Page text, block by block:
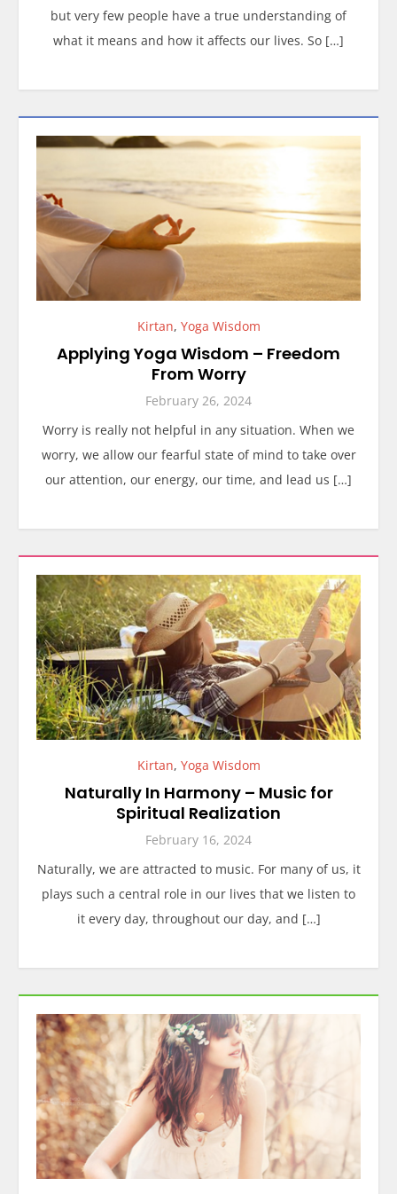
but very few people have a true understanding of
what it means and how it affects our lives. So […]
Kirtan, Yoga Wisdom
Applying Yoga Wisdom – Freedom
From Worry
February 26, 2024
Worry is really not helpful in any situation. When we
worry, we allow our fearful state of mind to take over
our attention, our energy, our time, and lead us […]
Kirtan, Yoga Wisdom
Naturally In Harmony – Music for
Spiritual Realization
February 16, 2024
Naturally, we are attracted to music. For many of us, it
plays such a central role in our lives that we listen to
it every day, throughout our day, and […]